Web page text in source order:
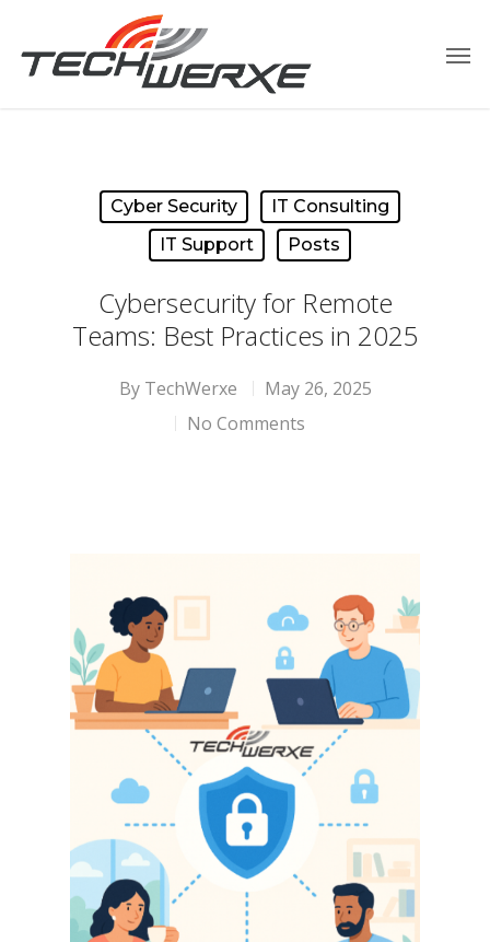
Cyber Security
IT Consulting
IT Support
Posts
Cybersecurity for Remote
Teams: Best Practices in 2025
By TechWerxe
May 26, 2025
No Comments